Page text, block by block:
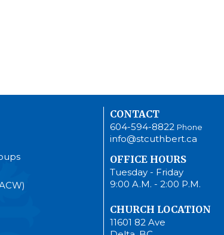
CONTACT
604-594-8822 Phone
info@stcuthbert.ca
OFFICE HOURS
Tuesday - Friday
9:00 A.M. - 2:00 P.M.
CHURCH LOCATION
11601 82 Ave